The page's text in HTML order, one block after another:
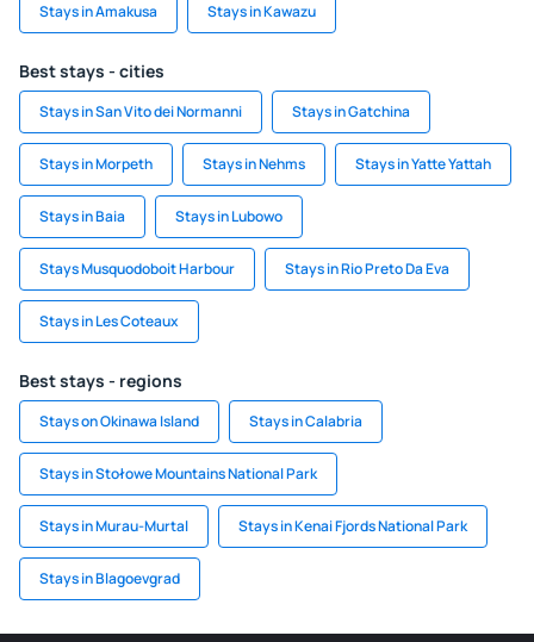
Stays in Amakusa Stays in Kawazu
Best stays - cities
Stays in San Vito dei Normanni Stays in Gatchina
Stays in Morpeth Stays in Nehms Stays in Yatte Yattah
Stays in Baia Stays in Lubowo
Stays Musquodoboit Harbour Stays in Rio Preto Da Eva
Stays in Les Coteaux
Best stays - regions
Stays on Okinawa Island Stays in Calabria
Stays in Stołowe Mountains National Park
Stays in Murau-Murtal Stays in Kenai Fjords National Park
Stays in Blagoevgrad